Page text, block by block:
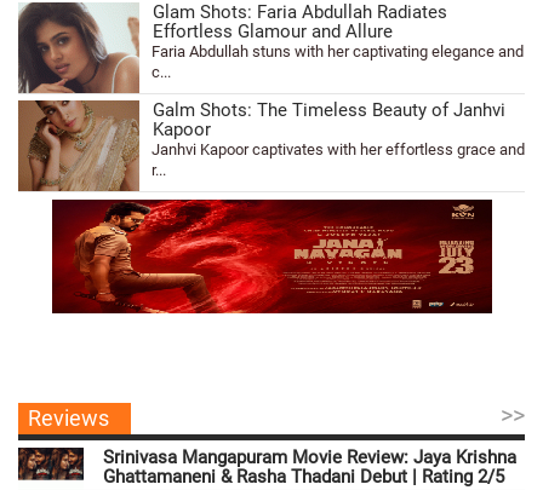
Glam Shots: Faria Abdullah Radiates
Effortless Glamour and Allure
Faria Abdullah stuns with her captivating elegance and
c...
Galm Shots: The Timeless Beauty of Janhvi
Kapoor
Janhvi Kapoor captivates with her effortless grace and
r...
Reviews >>
Srinivasa Mangapuram Movie Review: Jaya Krishna
Ghattamaneni & Rasha Thadani Debut | Rating 2/5